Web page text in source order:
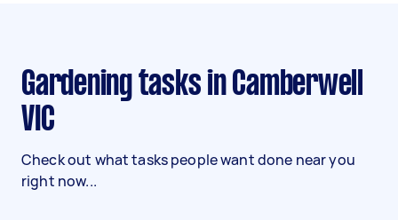
Gardening tasks in Camberwell
VIC
Check out what tasks people want done near you
right now...